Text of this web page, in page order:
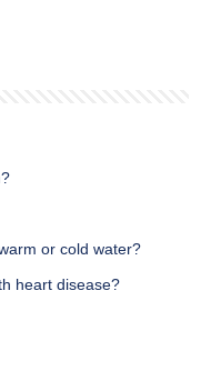
or cold water?
heart disease?